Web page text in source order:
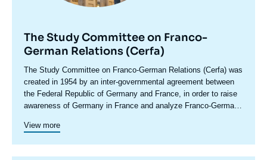
The Study Committee on Franco-
German Relations (Cerfa)
Accroche
centre
The Study Committee on Franco-German Relations (Cerfa) was
created in 1954 by an inter-governmental agreement between
the Federal Republic of Germany and France, in order to raise
awareness of Germany in France and analyze Franco-German
dimensions. In its conferences and seminars, which bring
foundations and think tanks. In addition to its research and
View more